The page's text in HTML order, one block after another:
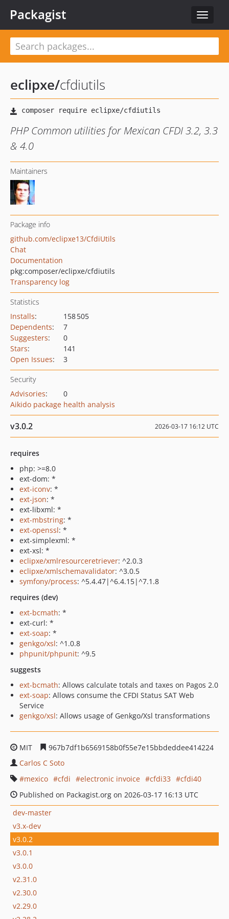
Toggle
Packagist
eclipxe/cfdiutils
PHP Common utilities for Mexican CFDI 3.2, 3.3
& 4.0
Maintainers
Package info
github.com/eclipxe13/CfdiUtils
Chat
Documentation
pkg:composer/eclipxe/cfdiutils
Transparency log
Statistics
Installs:
158 505
Dependents:
7
Suggesters:
0
Stars:
141
Open Issues: 3
Security
Advisories:
0
Aikido package health analysis
v3.0.2 2026-03-17 16:12 UTC
requires
php: >=8.0
ext-dom: *
ext-iconv: *
ext-json: *
ext-libxml: *
ext-mbstring: *
ext-openssl: *
ext-simplexml: *
ext-xsl: *
eclipxe/xmlresourceretriever: ^2.0.3
eclipxe/xmlschemavalidator: ^3.0.5
symfony/process: ^5.4.47|^6.4.15|^7.1.8
requires (dev)
ext-bcmath: *
ext-curl: *
ext-soap: *
genkgo/xsl: ^1.0.8
phpunit/phpunit: ^9.5
suggests
ext-bcmath: Allows calculate totals and taxes on Pagos 2.0
ext-soap: Allows consume the CFDI Status SAT Web
Service
genkgo/xsl: Allows usage of Genkgo/Xsl transformations
MIT
967b7df1b6569158b0f55e7e15bbdeddee414224
Carlos C Soto
mexico
cfdi electronic invoice cfdi33
cfdi40
Published on Packagist.org on 2026-03-17 16:13 UTC
dev-master
v3.x-dev
v3.0.2
v3.0.1
v3.0.0
v2.31.0
v2.30.0
v2.29.0